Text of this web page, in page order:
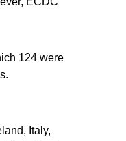
124 were
Italy,